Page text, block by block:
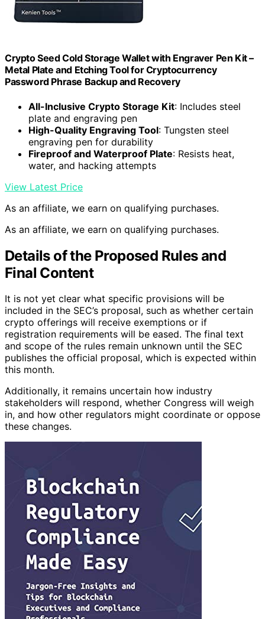
Crypto Seed Cold Storage Wallet with Engraver Pen Kit –
Metal Plate and Etching Tool for Cryptocurrency
Password Phrase Backup and Recovery
All-Inclusive Crypto Storage Kit: Includes steel
plate and engraving pen
High-Quality Engraving Tool: Tungsten steel
engraving pen for durability
Fireproof and Waterproof Plate: Resists heat,
water, and hacking attempts
View Latest Price
As an affiliate, we earn on qualifying purchases.
As an affiliate, we earn on qualifying purchases.
Details of the Proposed Rules and
Final Content
It is not yet clear what specific provisions will be
included in the SEC’s proposal, such as whether certain
crypto offerings will receive exemptions or if
registration requirements will be eased. The final text
and scope of the rules remain unknown until the SEC
publishes the official proposal, which is expected within
this month.
Additionally, it remains uncertain how industry
stakeholders will respond, whether Congress will weigh
in, and how other regulators might coordinate or oppose
these changes.